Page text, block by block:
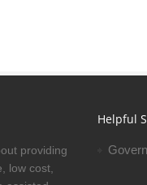
providing
low cost,
Helpful